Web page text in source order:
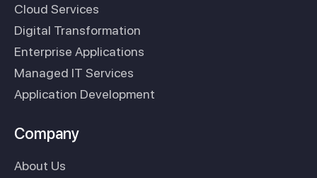
Cloud Services
Digital Transformation
Enterprise Applications
Managed IT Services
Application Development
Company
About Us